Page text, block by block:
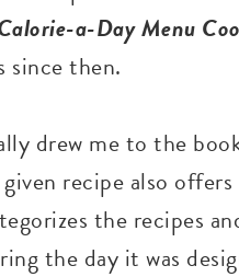
a-Day Menu
since then.
drew me to the
given recipe also
the recipes
the day it was